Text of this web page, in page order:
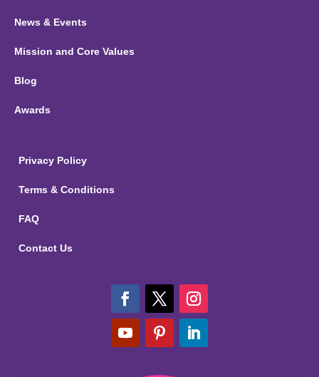
News & Events
Mission and Core Values
Blog
Awards
Privacy Policy
Terms & Conditions
FAQ
Contact Us